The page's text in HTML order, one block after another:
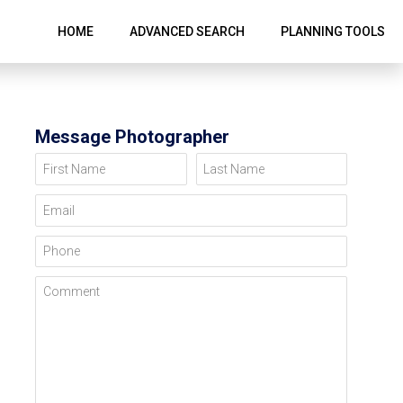
HOME ADVANCED SEARCH PLANNING TOOLS
Message Photographer
First Name Last Name
Email
Phone
Comment